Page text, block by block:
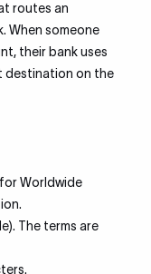
routes an
When someone
their bank uses
destination on the
Worldwide
The terms are